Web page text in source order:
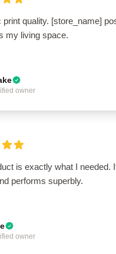
print quality. [store_name]
my living space.
owner
is exactly what I needed.
performs superbly.
owner